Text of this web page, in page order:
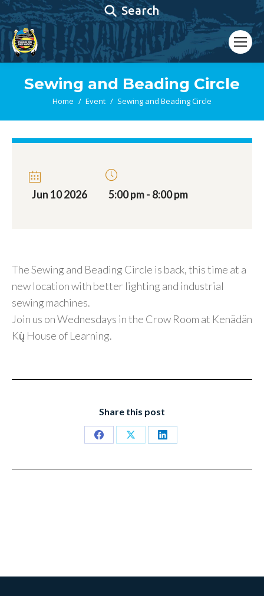
Search:
Search
Sewing and Beading Circle
You are here:
Home Event Sewing and Beading Circle
Jun 10 2026 5:00 pm - 8:00 pm
The Sewing and Beading Circle is back, this time at a
new location with better lighting and industrial
sewing machines.
Join us on Wednesdays in the Crow Room at Kenädän
Kų̀ House of Learning.
Share this post
Share
Share
Share